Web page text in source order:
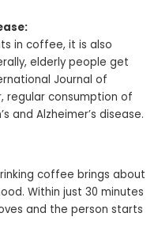
in coffee, it is also
elderly people get
Journal of
regular consumption of
and Alzheimer’s disease.
coffee brings about
Within just 30 minutes
and the person starts